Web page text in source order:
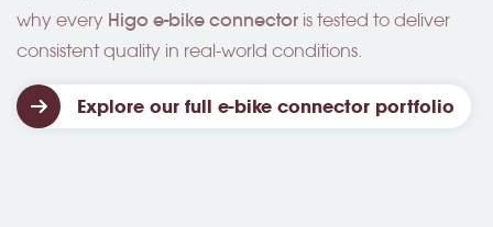
why every Higo e-bike connector is tested to deliver
consistent quality in real-world conditions.
Explore our full e-bike connector portfolio